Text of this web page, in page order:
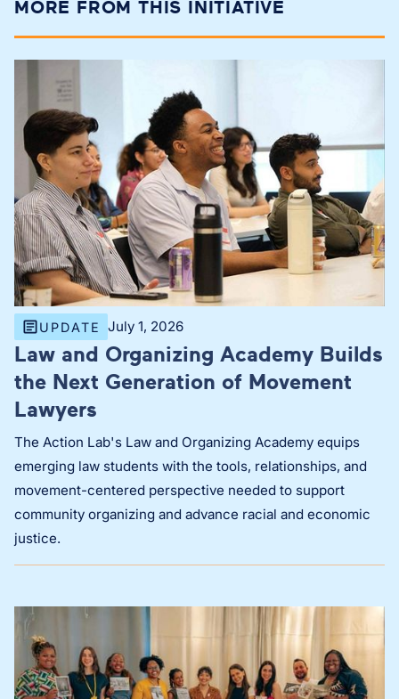
MORE FROM THIS INITIATIVE
UPDATE July 1, 2026
Law and Organizing Academy Builds
the Next Generation of Movement
Lawyers
The Action Lab's Law and Organizing Academy equips
emerging law students with the tools, relationships, and
movement-centered perspective needed to support
community organizing and advance racial and economic
justice.